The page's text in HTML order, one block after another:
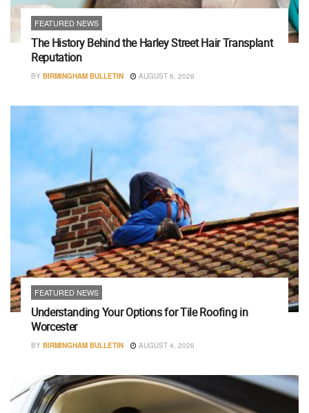
FEATURED NEWS
The History Behind the Harley Street Hair Transplant
Reputation
BY BIRMINGHAM BULLETIN AUGUST 6, 2026
FEATURED NEWS
Understanding Your Options for Tile Roofing in
Worcester
BY BIRMINGHAM BULLETIN AUGUST 4, 2026